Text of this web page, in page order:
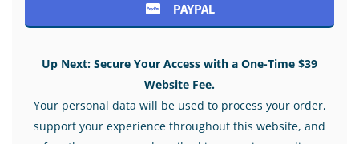
PAYPAL
Up Next: Secure Your Access with a One-Time $39
Website Fee.
Your personal data will be used to process your order,
support your experience throughout this website, and